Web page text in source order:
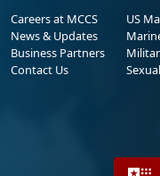
Careers at MCCS
News & Updates
Business Partners
Contact Us
US